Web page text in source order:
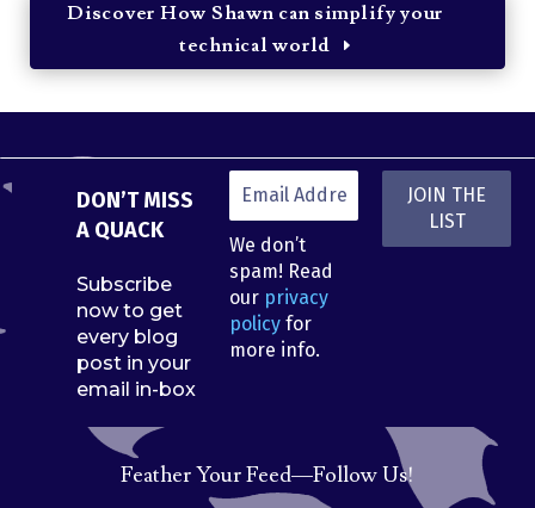
Discover How Shawn can simplify your
technical world
DON’T MISS
A QUACK
Subscribe
now to get
every blog
post in your
email in-box
We don’t
spam! Read
our privacy
policy for
more info.
Feather Your Feed—Follow Us!